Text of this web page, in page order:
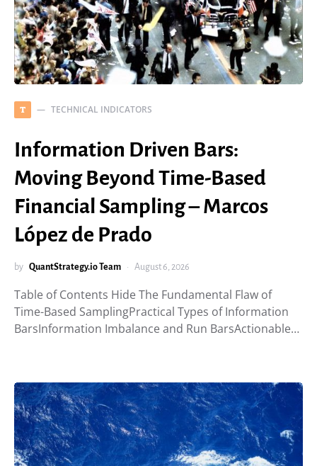
T TECHNICAL INDICATORS
Information Driven Bars:
Moving Beyond Time-Based
Financial Sampling – Marcos
López de Prado
by QuantStrategy.io Team August 6, 2026
Table of Contents Hide The Fundamental Flaw of
Time-Based SamplingPractical Types of Information
BarsInformation Imbalance and Run BarsActionable…